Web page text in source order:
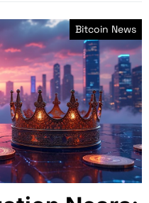
Bitcoin News